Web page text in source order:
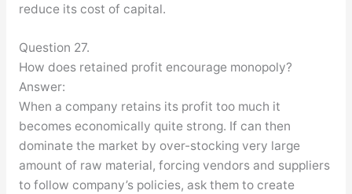
reduce its cost of capital.
Question 27.
How does retained profit encourage monopoly?
Answer:
When a company retains its profit too much it
becomes economically quite strong. If can then
dominate the market by over-stocking very large
amount of raw material, forcing vendors and suppliers
to follow company’s policies, ask them to create